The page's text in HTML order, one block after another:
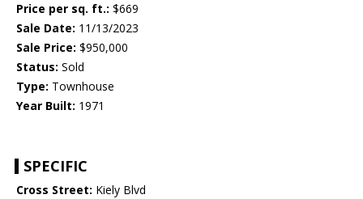
Price per sq. ft.: $669
Sale Date: 11/13/2023
Sale Price: $950,000
Status: Sold
Type: Townhouse
Year Built: 1971
SPECIFIC
Cross Street: Kiely Blvd